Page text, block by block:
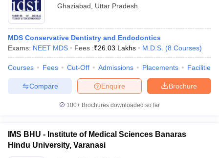
Ghaziabad Uttar Pradesh
MDS Conservative Dentistry and Endodontics
Exams: NEET MDS Fees :₹26.03 Lakhs M.D.S. (8 Courses)
Courses Fees Cut-Off Admissions Placements Facilities
Brochure
Enquire
Compare
100+ Brochures downloaded so far
IMS BHU - Institute of Medical Sciences Banaras
Hindu University, Varanasi